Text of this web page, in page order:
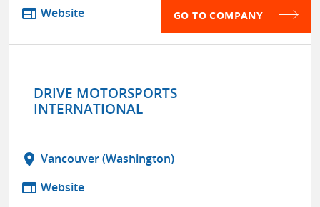
web Website GO TO COMPANY
DRIVE MOTORSPORTS
INTERNATIONAL
location_on Vancouver (Washington)
web Website